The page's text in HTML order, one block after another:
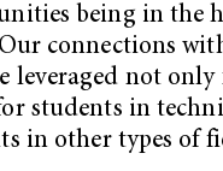
being in the
connections
leveraged not only
students in
in other types of